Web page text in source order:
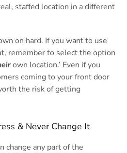
staffed location in a different
on hard. If you want to use
remember to select the option
own location.’ Even if you
coming to your front door
the risk of getting
& Never Change It
change any part of the